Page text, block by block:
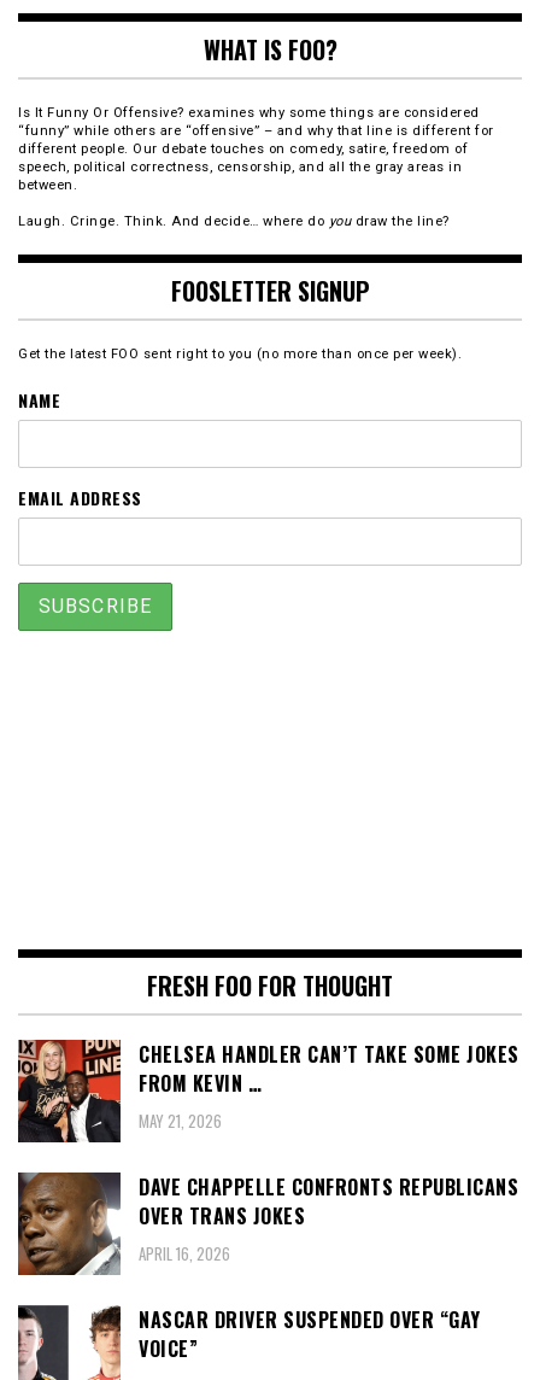
WHAT IS FOO?
Is It Funny Or Offensive? examines why some things are considered
“funny” while others are “offensive” – and why that line is different for
different people. Our debate touches on comedy, satire, freedom of
speech, political correctness, censorship, and all the gray areas in
between.
Laugh. Cringe. Think. And decide… where do youdraw the line?
FOOSLETTER SIGNUP
Get the latest FOO sent right to you (no more than once per week).
NAME
EMAIL ADDRESS
FRESH FOO FOR THOUGHT
CHELSEA HANDLER CAN’T TAKE SOME JOKES
FROM KEVIN …
MAY 21, 2026
DAVE CHAPPELLE CONFRONTS REPUBLICANS
OVER TRANS JOKES
APRIL 16, 2026
NASCAR DRIVER SUSPENDED OVER “GAY
VOICE”